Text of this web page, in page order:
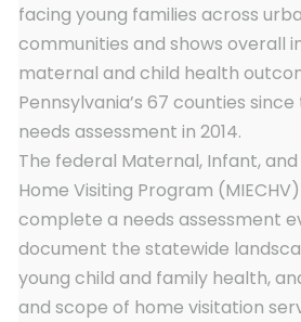
facing young families across
communities and shows overall
maternal and child health
Pennsylvania’s 67 counties
needs assessment in 2014.
The federal Maternal, Infant,
Home Visiting Program
complete a needs assessment
document the statewide
young child and family health,
and scope of home visitation